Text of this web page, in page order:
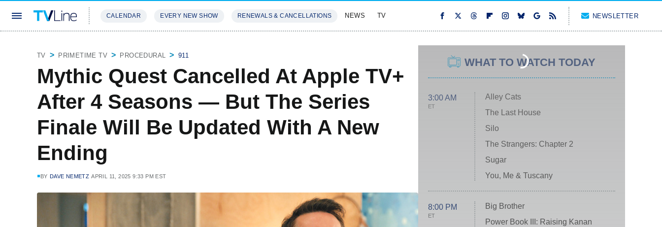
CALENDAR EVERY NEW SHOW RENEWALS & CANCELLATIONS NEWS TV NEWSLETTER
TV PRIMETIME TV PROCEDURAL 911
Mythic Quest Cancelled At Apple TV+
After 4 Seasons — But The Series
Finale Will Be Updated With A New
Ending
BY DAVE NEMETZ APRIL 11, 2025 9:33 PM EST
WHAT TO WATCH TODAY
3:00 AM
ET
Alley Cats
The Last House
Silo
The Strangers: Chapter 2
Sugar
You, Me & Tuscany
8:00 PM
ET
Big Brother
Power Book III: Raising Kanan